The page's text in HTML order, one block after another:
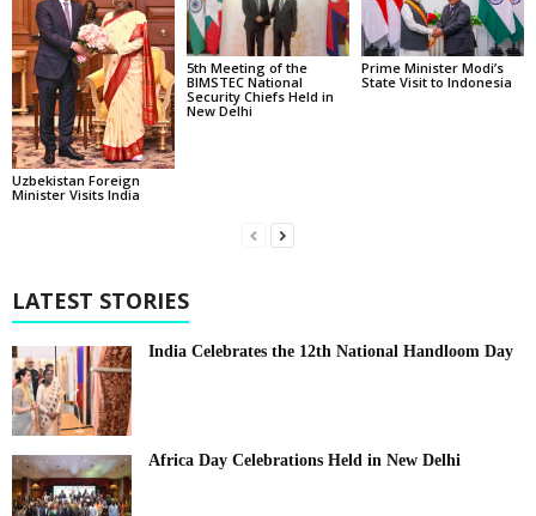
Uzbekistan Foreign
Minister Visits India
5th Meeting of the
BIMSTEC National
Security Chiefs Held in
New Delhi
Prime Minister Modi’s
State Visit to Indonesia
LATEST STORIES
India Celebrates the 12th National Handloom Day
Africa Day Celebrations Held in New Delhi